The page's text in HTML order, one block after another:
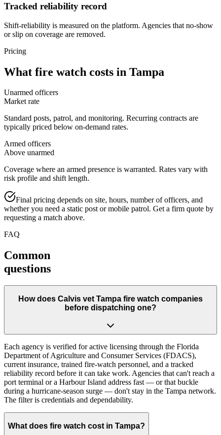
Tracked reliability record
Shift-reliability is measured on the platform. Agencies that no-show
or slip on coverage are removed.
Pricing
What fire watch costs in Tampa
Unarmed officers
Market rate
Standard posts, patrol, and monitoring. Recurring contracts are
typically priced below on-demand rates.
Armed officers
Above unarmed
Coverage where an armed presence is warranted. Rates vary with
risk profile and shift length.
Final pricing depends on site, hours, number of officers, and
whether you need a static post or mobile patrol. Get a firm quote by
requesting a match above.
FAQ
Common
questions
How does Calvis vet Tampa fire watch companies
before dispatching one?
Each agency is verified for active licensing through the Florida
Department of Agriculture and Consumer Services (FDACS),
current insurance, trained fire-watch personnel, and a tracked
reliability record before it can take work. Agencies that can't reach a
port terminal or a Harbour Island address fast — or that buckle
during a hurricane-season surge — don't stay in the Tampa network.
The filter is credentials and dependability.
What does fire watch cost in Tampa?